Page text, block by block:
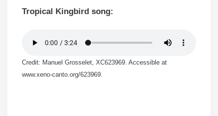
Tropical Kingbird song:
Credit: Manuel Grosselet, XC623969. Accessible at
www.xeno-canto.org/623969.